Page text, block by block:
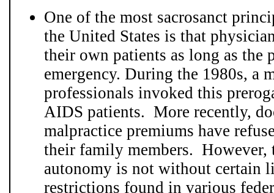
One of the most sacrosanct
the United States is that
their own patients as long as the
emergency. During the 1980s, a
professionals invoked this
AIDS patients. More recently,
malpractice premiums have
their family members. However,
autonomy is not without certain
restrictions found in various